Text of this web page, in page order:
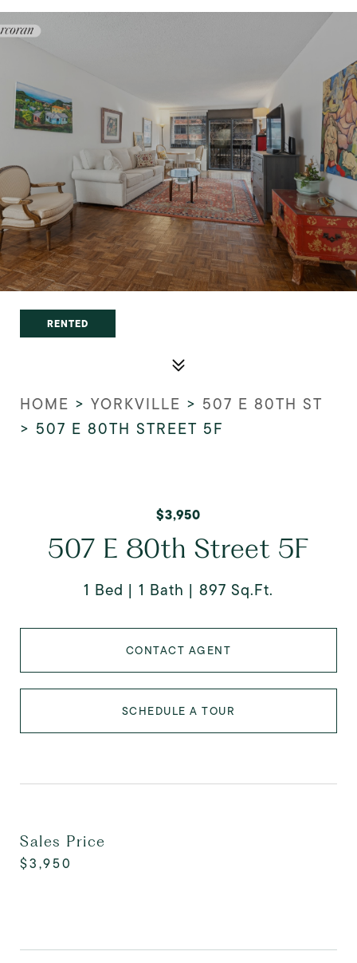
RENTED
HOME > YORKVILLE > 507 E 80TH ST
> 507 E 80TH STREET 5F
$3,950
507 E 80th Street 5F
1 Bed 1 Bath 897 Sq.Ft.
CONTACT AGENT
SCHEDULE A TOUR
Sales Price
$3,950